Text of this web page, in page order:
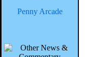
Penny Arcade